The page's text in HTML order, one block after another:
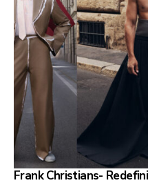
Frank Christians-